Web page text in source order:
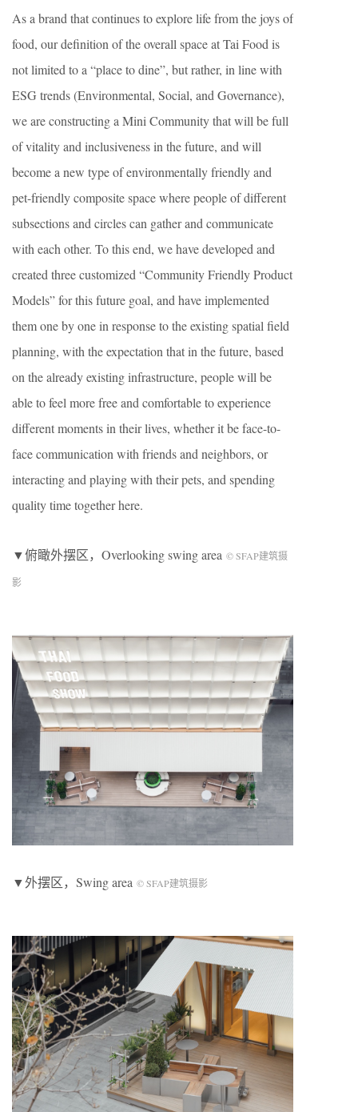
As a brand that continues to explore life from the joys of
food, our definition of the overall space at Tai Food is
not limited to a “place to dine”, but rather, in line with
ESG trends (Environmental, Social, and Governance),
we are constructing a Mini Community that will be full
of vitality and inclusiveness in the future, and will
become a new type of environmentally friendly and
pet-friendly composite space where people of different
subsections and circles can gather and communicate
with each other. To this end, we have developed and
created three customized “Community Friendly Product
Models” for this future goal, and have implemented
them one by one in response to the existing spatial field
planning, with the expectation that in the future, based
on the already existing infrastructure, people will be
able to feel more free and comfortable to experience
different moments in their lives, whether it be face-to-
face communication with friends and neighbors, or
interacting and playing with their pets, and spending
quality time together here.
▼俯瞰外摆区，Overlooking swing area © SFAP建筑摄
影
▼外摆区，Swing area © SFAP建筑摄影